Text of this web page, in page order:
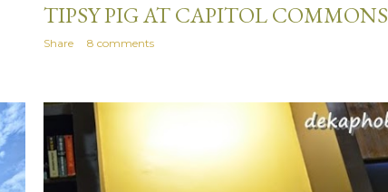
TIPSY PIG AT CAPITOL COMMONS
Share 8 comments